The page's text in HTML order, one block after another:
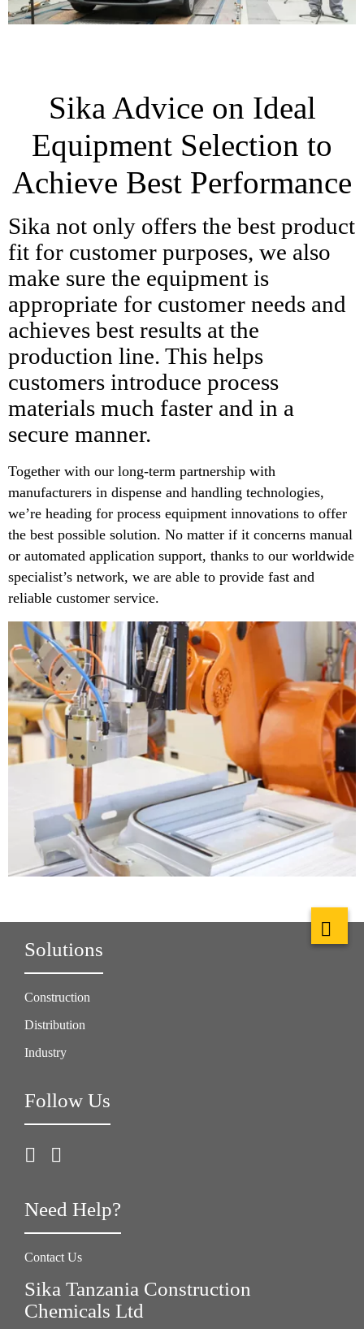
Sika Advice on Ideal
Equipment Selection to
Achieve Best Performance
Sika not only offers the best product
fit for customer purposes, we also
make sure the equipment is
appropriate for customer needs and
achieves best results at the
production line. This helps
customers introduce process
materials much faster and in a
secure manner.
Together with our long-term partnership with
manufacturers in dispense and handling technologies,
we’re heading for process equipment innovations to offer
the best possible solution. No matter if it concerns manual
or automated application support, thanks to our worldwide
specialist’s network, we are able to provide fast and
reliable customer service.
Solutions
Construction
Distribution
Industry
Follow Us
Need Help?
Contact Us
Sika Tanzania Construction
Chemicals Ltd